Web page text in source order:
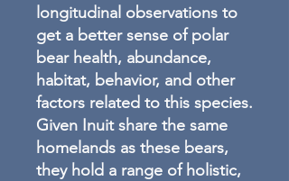
longitudinal observations to
get a better sense of polar
bear health, abundance,
habitat, behavior, and other
factors related to this species.
Given Inuit share the same
homelands as these bears,
they hold a range of holistic,